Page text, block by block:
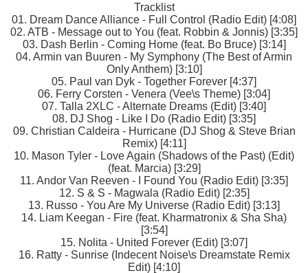
Tracklist
01. Dream Dance Alliance - Full Control (Radio Edit) [4:08]
02. ATB - Message out to You (feat. Robbin & Jonnis) [3:35]
03. Dash Berlin - Coming Home (feat. Bo Bruce) [3:14]
04. Armin van Buuren - My Symphony (The Best of Armin
Only Anthem) [3:10]
05. Paul van Dyk - Together Forever [4:37]
06. Ferry Corsten - Venera (Vee\s Theme) [3:04]
07. Talla 2XLC - Alternate Dreams (Edit) [3:40]
08. DJ Shog - Like I Do (Radio Edit) [3:35]
09. Christian Caldeira - Hurricane (DJ Shog & Steve Brian
Remix) [4:11]
10. Mason Tyler - Love Again (Shadows of the Past) (Edit)
(feat. Marcia) [3:29]
11. Andor Van Reeven - I Found You (Radio Edit) [3:35]
12. S & S - Magwala (Radio Edit) [2:35]
13. Russo - You Are My Universe (Radio Edit) [3:13]
14. Liam Keegan - Fire (feat. Kharmatronix & Sha Sha)
[3:54]
15. Nolita - United Forever (Edit) [3:07]
16. Ratty - Sunrise (Indecent Noise\s Dreamstate Remix
Edit) [4:10]